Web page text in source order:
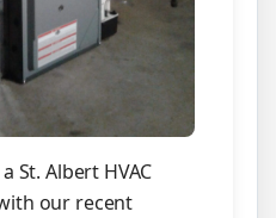
St. Albert HVAC
our recent